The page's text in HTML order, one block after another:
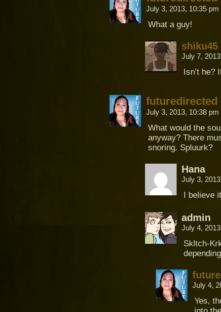
July 3, 2013, 10:35 pm
What a guy!
shiku45
July 7,
Isn’t he?
futuredirected
July 3, 2013, 10:38 pm
What would the
anyway? There
snoring. Spluurk?
Hana
July 3,
I believe
admin
July 4,
Skltch-
July 4,
Yes,